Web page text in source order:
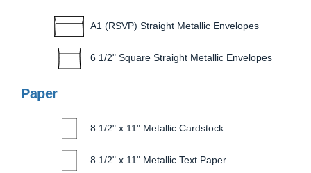
A1 (RSVP) Straight Metallic Envelopes
6 1/2" Square Straight Metallic Envelopes
Paper
8 1/2" x 11" Metallic Cardstock
8 1/2" x 11" Metallic Text Paper